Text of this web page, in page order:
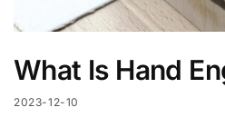
What Is Hand
2023-12-10